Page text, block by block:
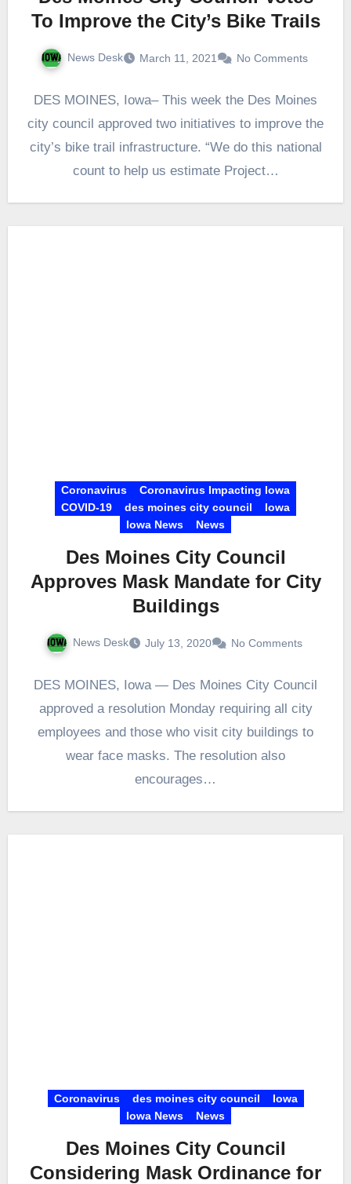
To Improve the City’s Bike Trails
News Desk March 11, 2021 No Comments
DES MOINES, Iowa– This week the Des Moines
city council approved two initiatives to improve the
city’s bike trail infrastructure. “We do this national
count to help us estimate Project…
Coronavirus
Coronavirus Impacting Iowa
COVID-19
des moines city council
Iowa
Iowa News
News
Des Moines City Council
Approves Mask Mandate for City
Buildings
News Desk July 13, 2020 No Comments
DES MOINES, Iowa — Des Moines City Council
approved a resolution Monday requiring all city
employees and those who visit city buildings to
wear face masks. The resolution also
encourages…
Coronavirus des moines city council
Iowa
Iowa News
News
Des Moines City Council
Considering Mask Ordinance for